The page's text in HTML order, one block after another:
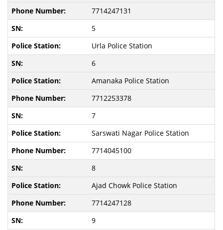
7714247131
5
Urla Police Station
6
Amanaka Police Station
7712253378
7
Sarswati Nagar Police Station
7714045100
8
Ajad Chowk Police Station
7714247128
9